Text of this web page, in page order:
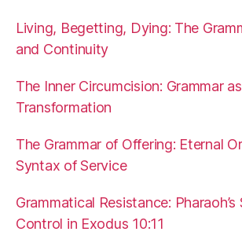
Living, Begetting, Dying: The
and Continuity
The Inner Circumcision: Grammar
Transformation
The Grammar of Offering: Eternal
Syntax of Service
Grammatical Resistance:
Control in Exodus 10:11